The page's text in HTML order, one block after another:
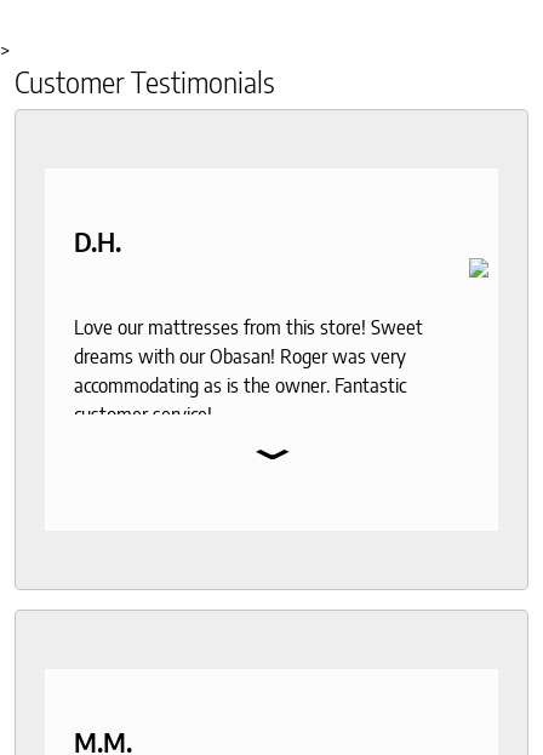
>
Customer Testimonials
D.H.
Love our mattresses from this store! Sweet
dreams with our Obasan! Roger was very
accommodating as is the owner. Fantastic
customer service!
⌄
M.M.